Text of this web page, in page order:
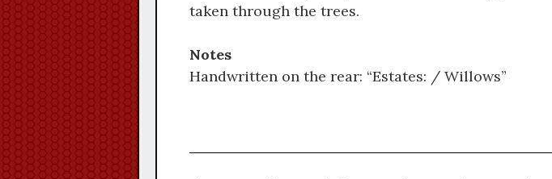
taken through the trees.
Notes
Handwritten on the rear: “Estates: / Willows”